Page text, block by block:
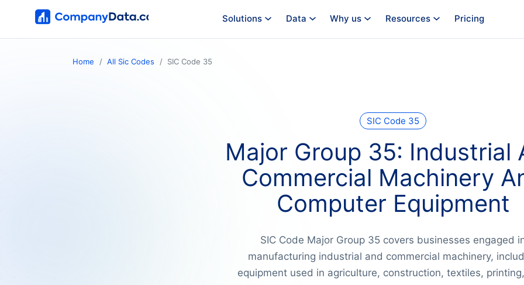
Solutions Data Why us Resources Pricing
Home All Sic Codes SIC Code 35
SIC Code 35
Major Group 35: Industrial
Commercial Machinery
Computer Equipment
SIC Code Major Group 35 covers businesses engaged
manufacturing industrial and commercial machinery,
equipment used in agriculture, construction, textiles,